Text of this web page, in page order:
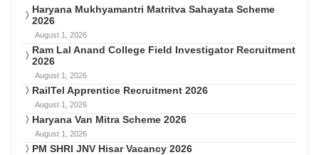
Haryana Mukhyamantri Matritva Sahayata Scheme
2026
August 1, 2026
Ram Lal Anand College Field Investigator Recruitment
2026
August 1, 2026
RailTel Apprentice Recruitment 2026
August 1, 2026
Haryana Van Mitra Scheme 2026
August 1, 2026
PM SHRI JNV Hisar Vacancy 2026